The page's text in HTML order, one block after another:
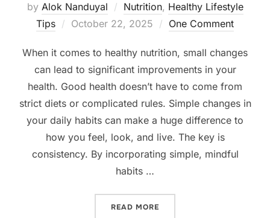
by Alok Nanduyal Nutrition, Healthy Lifestyle
Tips
Posted
October 22, 2025 One Comment
When it comes to healthy nutrition, small changes
can lead to significant improvements in your
health. Good health doesn’t have to come from
strict diets or complicated rules. Simple changes in
your daily habits can make a huge difference to
how you feel, look, and live. The key is
consistency. By incorporating simple, mindful
habits …
READ MORE